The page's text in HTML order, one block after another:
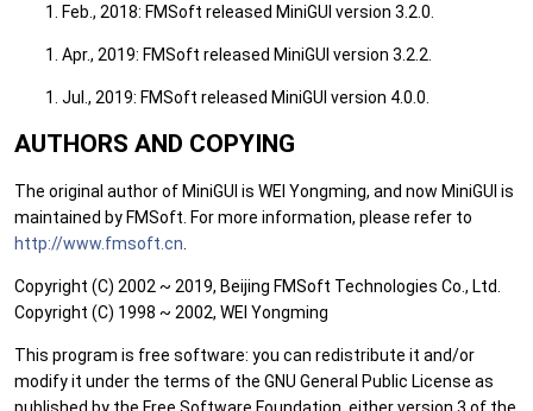
Feb., 2018: FMSoft released MiniGUI version 3.2.0.
Apr., 2019: FMSoft released MiniGUI version 3.2.2.
Jul., 2019: FMSoft released MiniGUI version 4.0.0.
AUTHORS AND COPYING
The original author of MiniGUI is WEI Yongming, and now MiniGUI is
maintained by FMSoft. For more information, please refer to
http://www.fmsoft.cn
Copyright (C) 2002 ~ 2019, Beijing FMSoft Technologies Co., Ltd.
Copyright (C) 1998 ~ 2002, WEI Yongming
This program is free software: you can redistribute it and/or
modify it under the terms of the GNU General Public License as
published by the Free Software Foundation, either version 3 of the